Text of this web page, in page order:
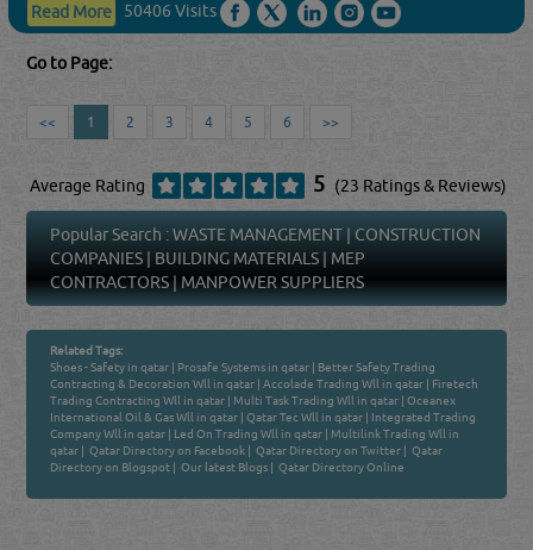
Read More 50406 Visits
Go to Page:
<< 1 2 3 4 5 6 >>
Average Rating 5 (23 Ratings & Reviews)
Popular Search :WASTE MANAGEMENT | CONSTRUCTION
COMPANIES | BUILDING MATERIALS | MEP
CONTRACTORS |MANPOWER SUPPLIERS
Related Tags:
Shoes - Safety in qatar | Prosafe Systems in qatar | Better Safety Trading
Contracting & Decoration Wll in qatar |Accolade Trading Wll in qatar | Firetech
Trading Contracting Wll in qatar |Multi Task Trading Wll in qatar |Oceanex
International Oil & Gas Wll in qatar |Qatar Tec Wll in qatar | Integrated Trading
Company Wll in qatar | Led On Trading Wll in qatar |Multilink Trading Wll in
qatar | Qatar Directory on Facebook | Qatar Directory on Twitter | Qatar
Directory on Blogspot | Our latest Blogs | Qatar Directory Online